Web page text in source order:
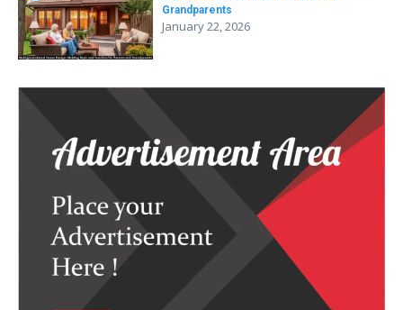
Grandparents
January 22, 2026